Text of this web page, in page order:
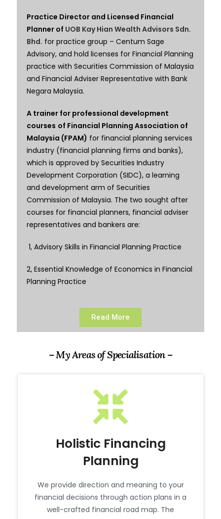
Practice Director and Licensed Financial
Planner of UOB Kay Hian Wealth Advisors Sdn.
Bhd. for practice group – Centum Sage
Advisory, and hold licenses for Financial Planning
practice with Securities Commission of Malaysia
and Financial Adviser Representative with Bank
Negara Malaysia.
A trainer for professional development
courses of Financial Planning Association of
Malaysia (FPAM) for financial planning services
industry (financial planning firms and banks),
which is approved by Securities Industry
Development Corporation (SIDC), a learning
and development arm of Securities
Commission of Malaysia. The two sought after
courses for financial planners, financial adviser
representatives and bankers are:
1, Advisory Skills in Financial Planning Practice
2, Essential Knowledge of Economics in Financial
Planning Practice
Read More
– My Areas of Specialisation –
Holistic Financing
Planning
We provide direction and meaning to your
financial decisions through action plans in a
well-crafted financial road map. The